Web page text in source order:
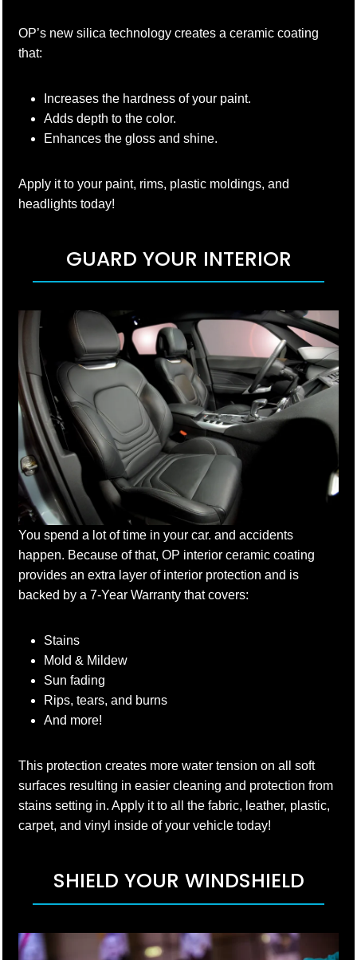
OP’s new silica technology creates a ceramic coating
that:
Increases the hardness of your paint.
Adds depth to the color.
Enhances the gloss and shine.
Apply it to your paint, rims, plastic moldings, and
headlights today!
GUARD YOUR INTERIOR
You spend a lot of time in your car. and accidents
happen. Because of that, OP interior ceramic coating
provides an extra layer of interior protection and is
backed by a 7-Year Warranty that covers:
Stains
Mold & Mildew
Sun fading
Rips, tears, and burns
And more!
This protection creates more water tension on all soft
surfaces resulting in easier cleaning and protection from
stains setting in. Apply it to all the fabric, leather, plastic,
carpet, and vinyl inside of your vehicle today!
SHIELD YOUR WINDSHIELD